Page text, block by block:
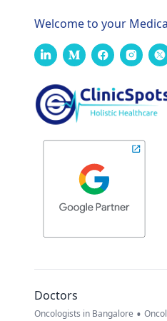
Welcome to your
Doctors
Oncologists in Bangalore •